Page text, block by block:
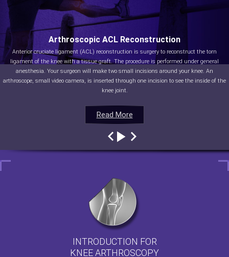
Read More
Arthroscopic ACL Reconstruction
Anterior cruciate ligament (ACL) reconstruction is surgery to reconstruct the torn
ligament of the knee with a tissue graft. The procedure is performed under general
anesthesia. Your surgeon will make two small incisions around your knee. An
arthroscope, small video camera, is inserted through one incision to see the inside of the
knee joint.
Read More
Read More
Read More
INTRODUCTION FOR
KNEE ARTHROSCOPY